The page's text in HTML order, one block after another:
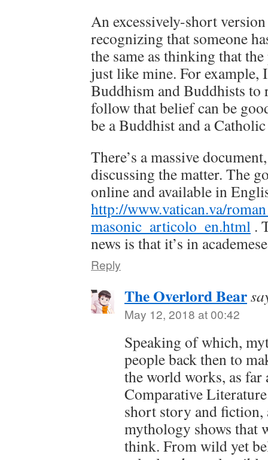
An excessively-short
recognizing that someone
the same as thinking that
just like mine. For example,
Buddhism and Buddhists to
follow that belief can be
be a Buddhist and a
There’s a massive
discussing the matter. The
online and available in
http://www.vatican.va/
masonic_articolo_en.html .
news is that it’s in
Reply
The Overlord Bear
May 12, 2018 at 00:42
Speaking of which,
people back then to
the world works, as
Comparative
short story and
mythology shows that
think. From wild yet